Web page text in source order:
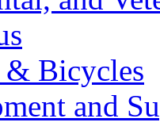
Bicycles
and